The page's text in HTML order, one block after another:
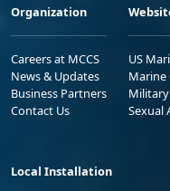
Organization
Careers at MCCS
News & Updates
Business Partners
Contact Us
US
Marine
Sexual
Local Installation